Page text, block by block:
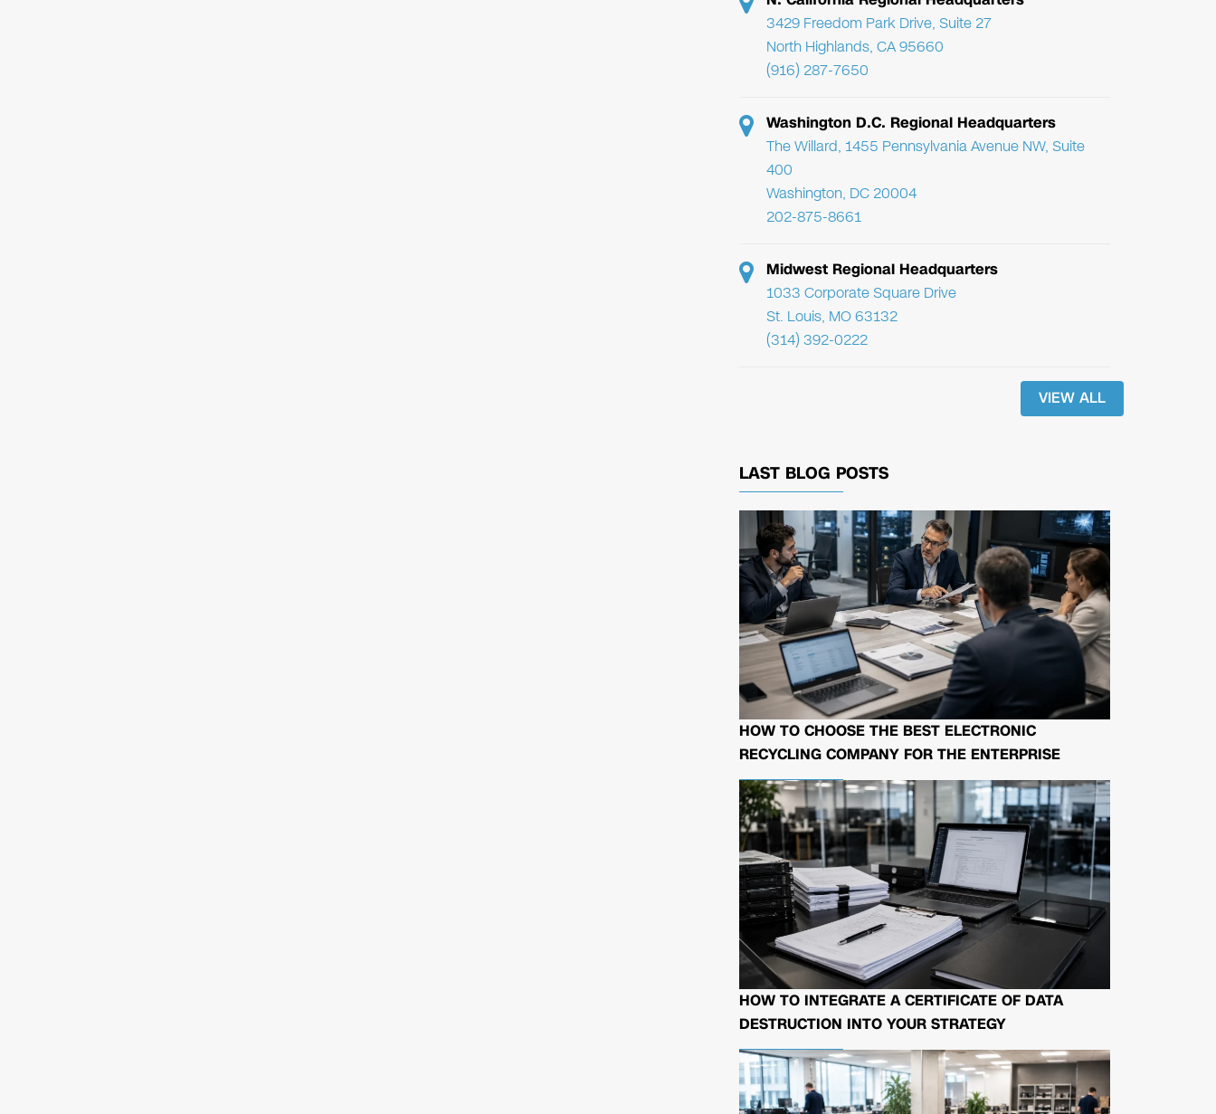
3429 Freedom Park Drive, Suite 27
North Highlands, CA 95660
(916) 287-7650
Washington D.C. Regional Headquarters
The Willard, 1455 Pennsylvania Avenue NW, Suite
400
Washington, DC 20004
202-875-8661
Midwest Regional Headquarters
1033 Corporate Square Drive
St. Louis, MO 63132
(314) 392-0222
VIEW ALL
LAST BLOG POSTS
HOW TO CHOOSE THE BEST ELECTRONIC
RECYCLING COMPANY FOR THE ENTERPRISE
HOW TO INTEGRATE A CERTIFICATE OF DATA
DESTRUCTION INTO YOUR STRATEGY